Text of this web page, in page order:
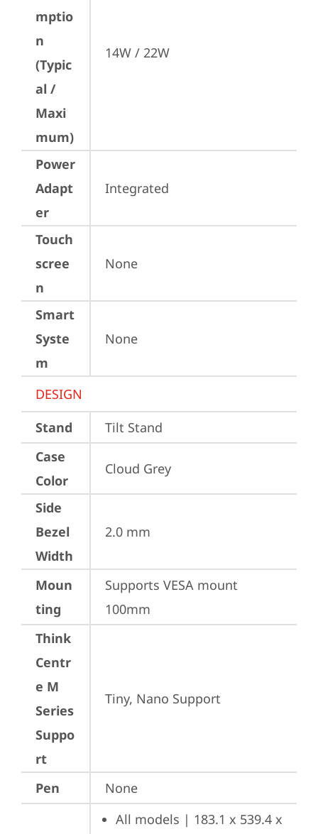
mptio
n
(Typic
al /
Maxi
mum)
14W / 22W
Power
Adapt
er
Integrated
Touch
scree
n
None
Smart
Syste
m
None
DESIGN
Stand
Tilt Stand
Case
Color
Cloud Grey
Side
Bezel
Width
2.0 mm
Moun
ting
Supports VESA mount
100mm
Think
Centr
e M
Series
Suppo
rt
Tiny, Nano Support
Pen None
All models | 183.1 x 539.4 x